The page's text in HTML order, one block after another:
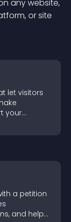
any website,
or site
let visitors
your
a petition
and helps